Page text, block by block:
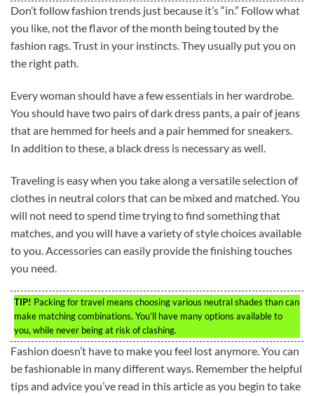
Don’t follow fashion trends just because it’s “in.” Follow what
you like, not the flavor of the month being touted by the
fashion rags. Trust in your instincts. They usually put you on
the right path.
Every woman should have a few essentials in her wardrobe.
You should have two pairs of dark dress pants, a pair of jeans
that are hemmed for heels and a pair hemmed for sneakers.
In addition to these, a black dress is necessary as well.
Traveling is easy when you take along a versatile selection of
clothes in neutral colors that can be mixed and matched. You
will not need to spend time trying to find something that
matches, and you will have a variety of style choices available
to you. Accessories can easily provide the finishing touches
you need.
TIP! Packing for travel means choosing various neutral shades than can
make matching combinations. You’ll have many options available to
you, while never being at risk of clashing.
Fashion doesn’t have to make you feel lost anymore. You can
be fashionable in many different ways. Remember the helpful
tips and advice you’ve read in this article as you begin to take